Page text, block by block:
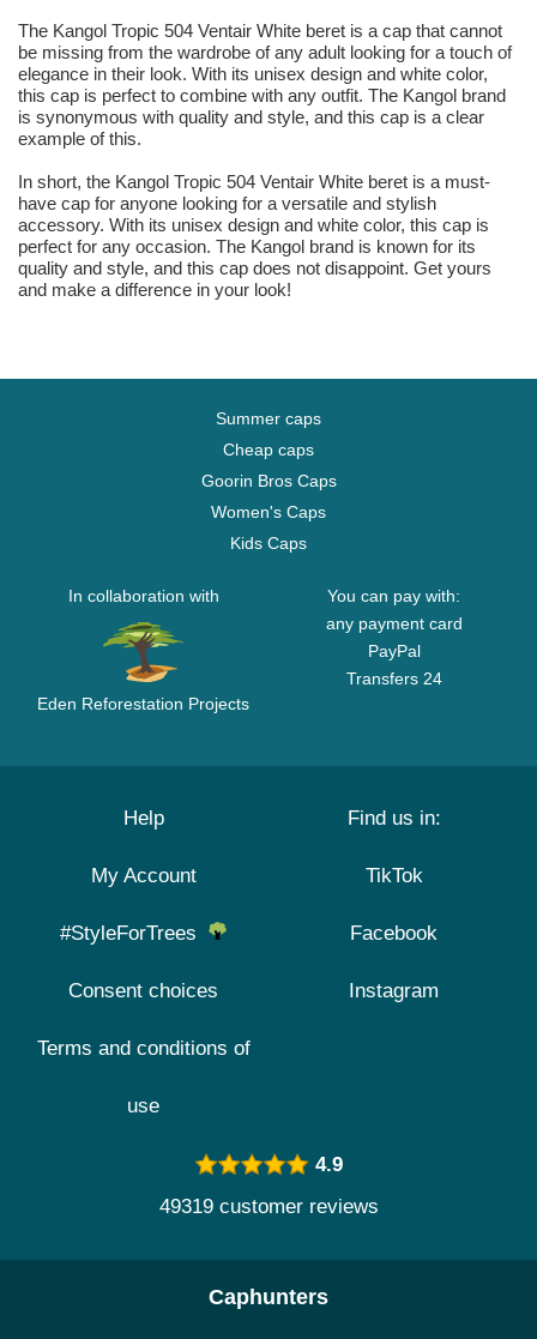
The Kangol Tropic 504 Ventair White beret is a cap that cannot
be missing from the wardrobe of any adult looking for a touch of
elegance in their look. With its unisex design and white color,
this cap is perfect to combine with any outfit. The Kangol brand
is synonymous with quality and style, and this cap is a clear
example of this.
In short, the Kangol Tropic 504 Ventair White beret is a must-
have cap for anyone looking for a versatile and stylish
accessory. With its unisex design and white color, this cap is
perfect for any occasion. The Kangol brand is known for its
quality and style, and this cap does not disappoint. Get yours
and make a difference in your look!
Summer caps
Cheap caps
Goorin Bros Caps
Women's Caps
Kids Caps
In collaboration with
Eden Reforestation Projects
You can pay with:
any payment card
PayPal
Transfers 24
Help
My Account
#StyleForTrees
Consent choices
Terms and conditions of
use
Find us in:
TikTok
Facebook
Instagram
4.9
49319 customer reviews
Caphunters